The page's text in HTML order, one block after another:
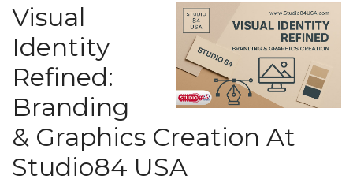
Visual
Identity
Refined:
Branding
& Graphics Creation At
Studio84 USA